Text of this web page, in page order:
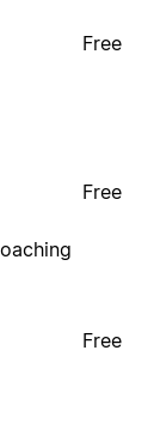
Free
Free
Free